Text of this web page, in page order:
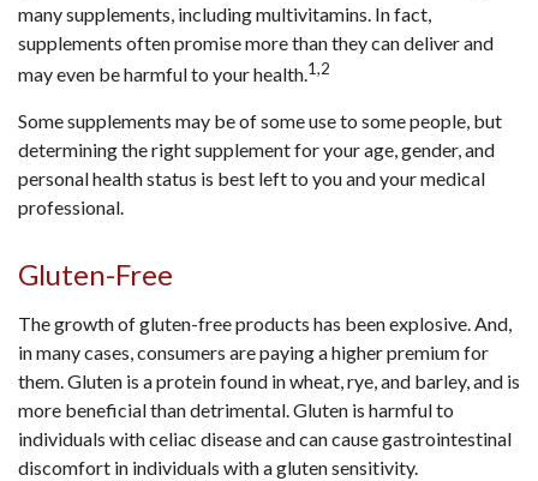
many supplements, including multivitamins. In fact,
supplements often promise more than they can deliver and
may even be harmful to your health.1,2
Some supplements may be of some use to some people, but
determining the right supplement for your age, gender, and
personal health status is best left to you and your medical
professional.
Gluten-Free
The growth of gluten-free products has been explosive. And,
in many cases, consumers are paying a higher premium for
them. Gluten is a protein found in wheat, rye, and barley, and is
more beneficial than detrimental. Gluten is harmful to
individuals with celiac disease and can cause gastrointestinal
discomfort in individuals with a gluten sensitivity.